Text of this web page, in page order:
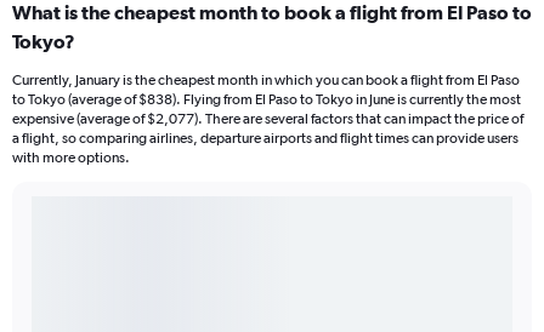
What is the cheapest month to book a flight from El Paso to
Tokyo?
Currently, January is the cheapest month in which you can book a flight from El Paso
to Tokyo (average of $838). Flying from El Paso to Tokyo in June is currently the most
expensive (average of $2,077). There are several factors that can impact the price of
a flight, so comparing airlines, departure airports and flight times can provide users
with more options.